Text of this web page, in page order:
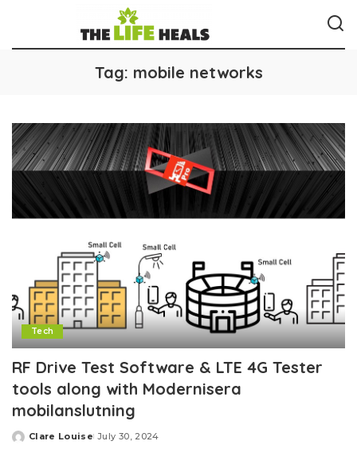
Tag: mobile networks
Tech
RF Drive Test Software & LTE 4G Tester
tools along with Modernisera
mobilanslutning
Posted
Clare Louise July 30, 2024